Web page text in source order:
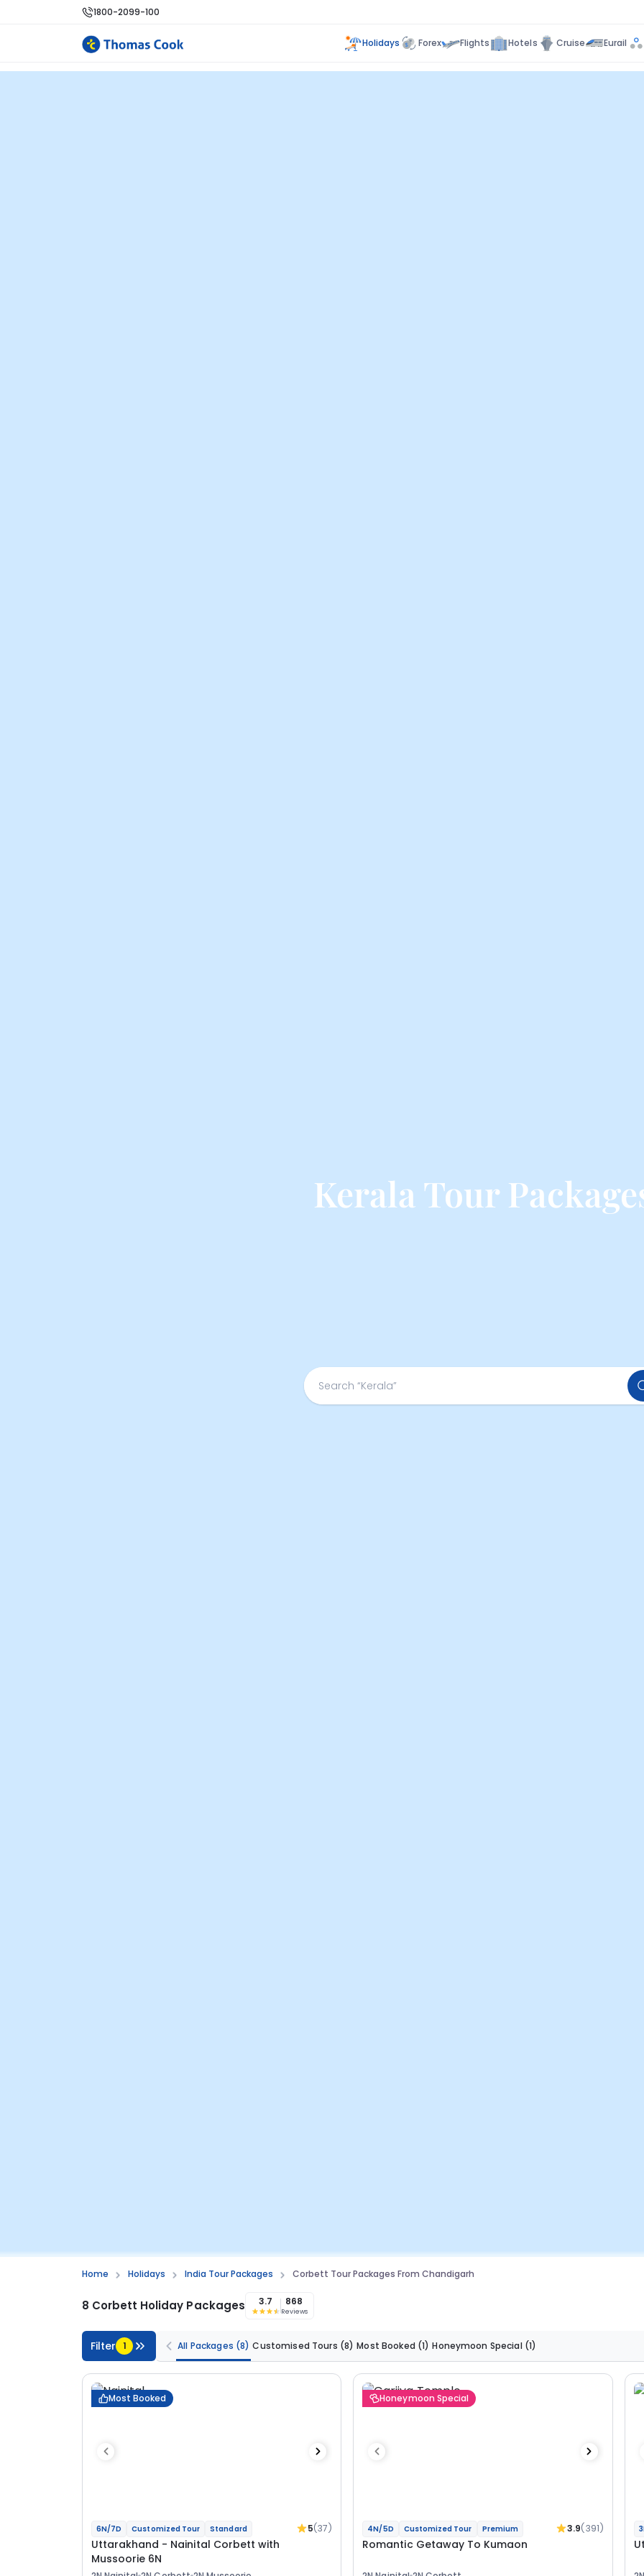
1800-2099-100
Holidays Forex Flights Hotels Cruise Eurail
Kerala Tour
Home Holidays India Tour Packages Corbett Tour Packages From Chandigarh
8 Corbett Holiday Packages 3.7 868
Reviews
Filter 1 All Packages (8) Customised Tours (8) Most Booked (1) Honeymoon Special (1)
Most Booked
6N/7D Customized Tour Standard 5(37)
Uttarakhand - Nainital Corbett with
Mussoorie 6N
Honeymoon Special
4N/5D Customized Tour Premium 3.9(391)
Romantic Getaway To Kumaon